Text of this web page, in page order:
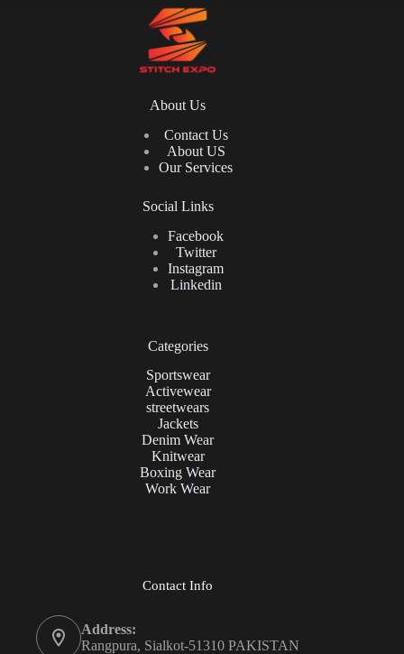
About Us
Contact Us
About US
Our Services
Social Links
Facebook
Twitter
Instagram
Linkedin
Categories
Sportswear
Activewear
streetwears
Jackets
Denim Wear
Knitwear
Boxing Wear
Work Wear
Contact Info
Address:
Rangpura, Sialkot-51310 PAKISTAN